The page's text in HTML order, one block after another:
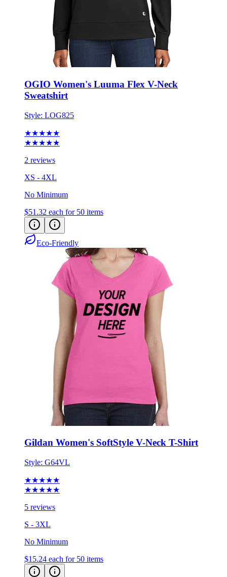
OGIO Women's Luuma Flex V-Neck
Sweatshirt
Style: LOG825
★★★★★
★★★★★
2 reviews
XS - 4XL
No Minimum
$51.32 each for 50 items
Eco-Friendly
Gildan Women's SoftStyle V-Neck T-Shirt
Style: G64VL
★★★★★
★★★★★
5 reviews
S - 3XL
No Minimum
$15.24 each for 50 items